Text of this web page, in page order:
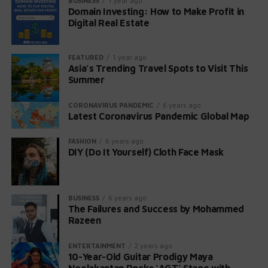
Start with 3–5 names in a niche you know
Flip fast or build slow—both work with smart
research
Use data + tools, avoid legal traps, and track your
portfolio
📌 Action Plan to Start Now
Register 3–5 quality domains
Research value + SEO potential
Set up for-sale pages
Track progress, reinvest profits
FAQs
headache, stiffness, nausea, abdominal pain, and
diarrhea.
Severity:
miscarriages or stillbirths if infected.
What Is Listeria?
Listeria monocytogenes is responsible for
listeriosis, a severe infection.
Annual Cases:Approximately 1,600 people
contract listeriosis each year, with around 260
fatalities.
High-Risk Situations: Pregnant women, newborns,
and older adults are most susceptible.
Symptoms of Intestinal Illness:
Domain Investing: How to Make Profit in
Digital Real Estate
FEATURED 1 year ago
Asia’s Trending Travel Spots to Visit This
Summer
CORONAVIRUS PANDEMIC 6 years ago
Latest Coronavirus Pandemic Global Map
FASHION 6 years ago
DIY (Do It Yourself) Cloth Face Mask
BUSINESS 6 years ago
The Failures and Success by Mohammed
Razeen
ENTERTAINMENT 2 years ago
10-Year-Old Guitar Prodigy Maya